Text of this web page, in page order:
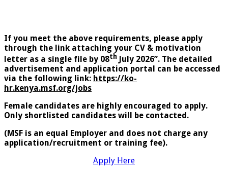
If you meet the above requirements, please apply
through the link attaching your CV & motivation
letter as a single file by 08th July 2026”. The detailed
advertisement and application portal can be accessed
via the following link: https://ko-
hr.kenya.msf.org/jobs
Female candidates are highly encouraged to apply.
Only shortlisted candidates will be contacted.
(MSF is an equal Employer and does not charge any
application/recruitment or training fee).
Apply Here